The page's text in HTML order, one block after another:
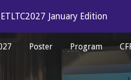
ETLTC2027 January Edition
Poster Program